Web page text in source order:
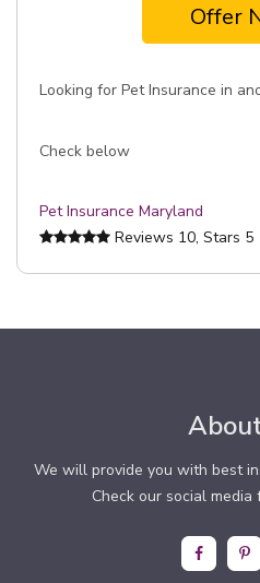
Offer
Looking for Pet Insurance in
Check below
Pet Insurance Maryland
Reviews 10, Stars 5
We will provide you with best
Check our social